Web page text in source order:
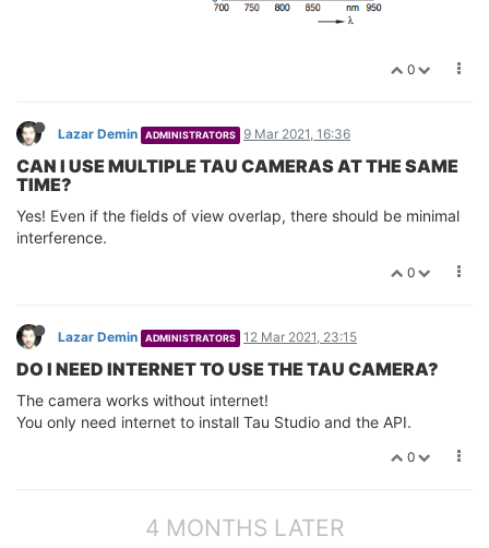
0
Lazar Demin ADMINISTRATORS 9 Mar 2021, 16:36
CAN I USE MULTIPLE TAU CAMERAS AT THE SAME
TIME?
Yes! Even if the fields of view overlap, there should be minimal
interference.
0
Lazar Demin ADMINISTRATORS 12 Mar 2021, 23:15
DO I NEED INTERNET TO USE THE TAU CAMERA?
The camera works without internet!
You only need internet to install Tau Studio and the API.
0
4 MONTHS LATER